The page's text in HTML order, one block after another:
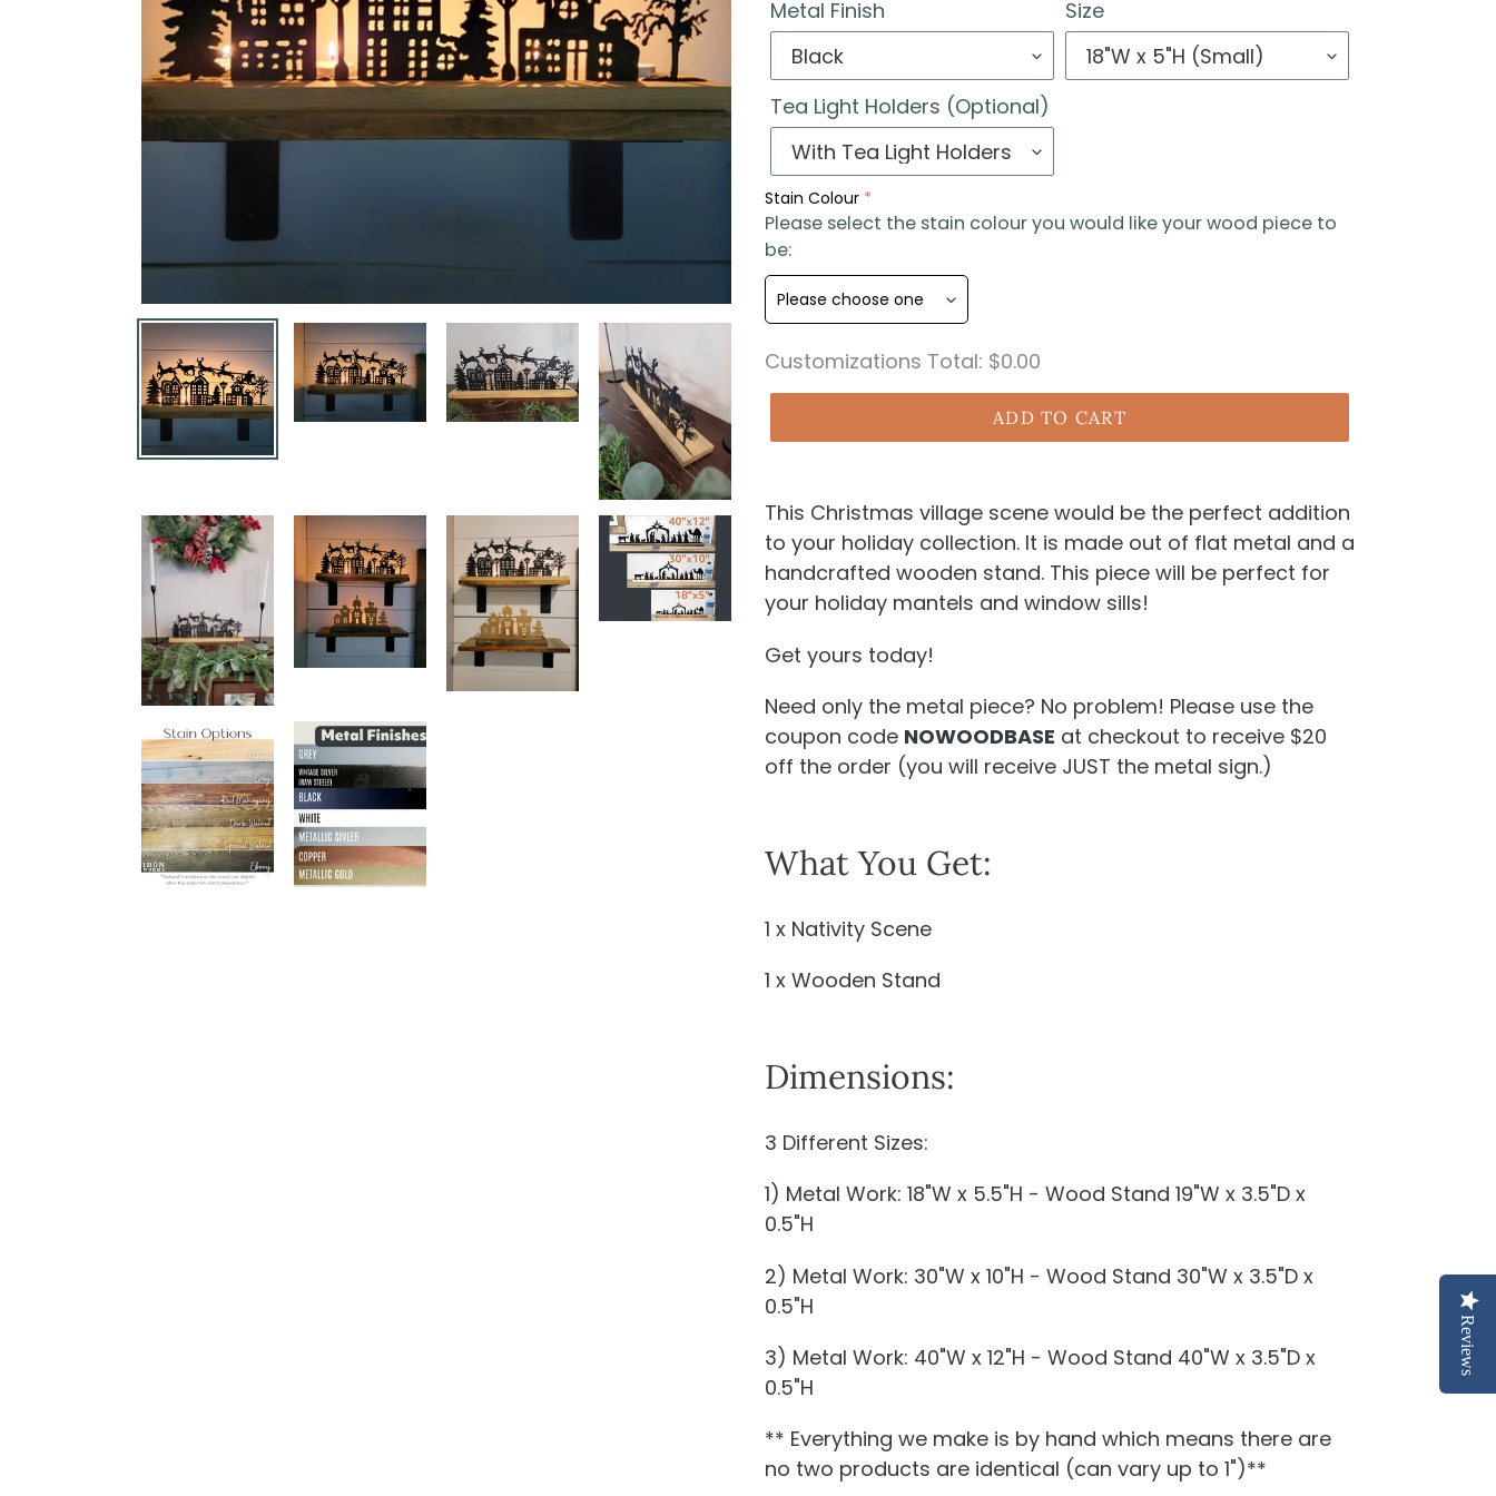
Metal Finish Size
Tea Light Holders (Optional)
Stain Colour
Please select the stain colour you would like your wood piece to
be:
Customizations Total: $0.00
ADD TO CART
This Christmas village scene would be the perfect addition
to your holiday collection. It is made out of flat metal and a
handcrafted wooden stand. This piece will be perfect for
your holiday mantels and window sills!
Get yours today!
Need only the metal piece? No problem! Please use the
coupon code NOWOODBASE at checkout to receive $20
off the order (you will receive JUST the metal sign.)
What You Get:
1 x Nativity Scene
1 x Wooden Stand
Dimensions:
3 Different Sizes:
1) Metal Work: 18"W x 5.5"H - Wood Stand 19"W x 3.5"D x
0.5"H
2) Metal Work: 30"W x 10"H - Wood Stand 30"W x 3.5"D x
0.5"H
3) Metal Work: 40"W x 12"H - Wood Stand 40"W x 3.5"D x
0.5"H
** Everything we make is by hand which means there are
no two products are identical (can vary up to 1")**
Reviews